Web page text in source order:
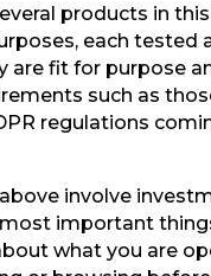
products in
each tested
are fit for purpose
such as
regulations
involve
important
what you are